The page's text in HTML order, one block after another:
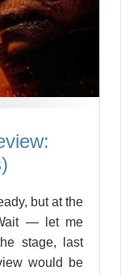
but at the
— let me
stage, last
would be